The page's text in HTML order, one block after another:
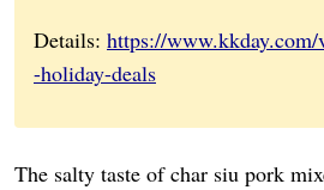
Details: https://
-holiday-deals
The salty taste of char siu pork